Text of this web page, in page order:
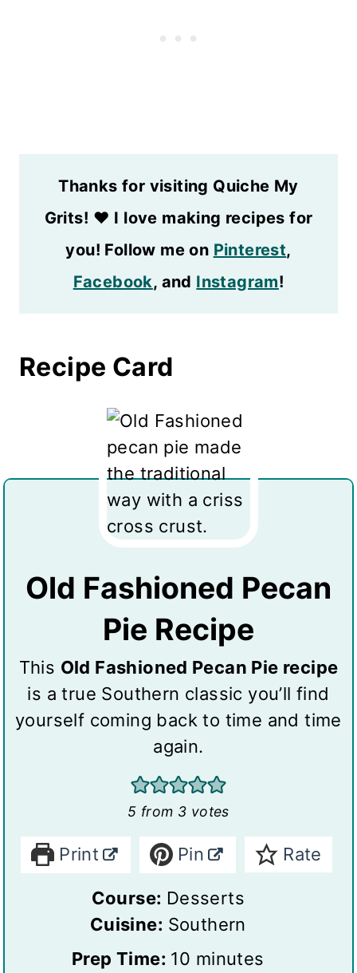
Thanks for visiting Quiche My
Grits! ❤️ I love making recipes for
you! Follow me on Pinterest,
Facebook, and Instagram!
Recipe Card
Old Fashioned Pecan
Pie Recipe
This Old Fashioned Pecan Pie recipe
is a true Southern classic you’ll find
yourself coming back to time and time
again.
5 from 3 votes
Print Pin Rate
Course: Desserts
Cuisine: Southern
Prep Time: 10 m
minutes